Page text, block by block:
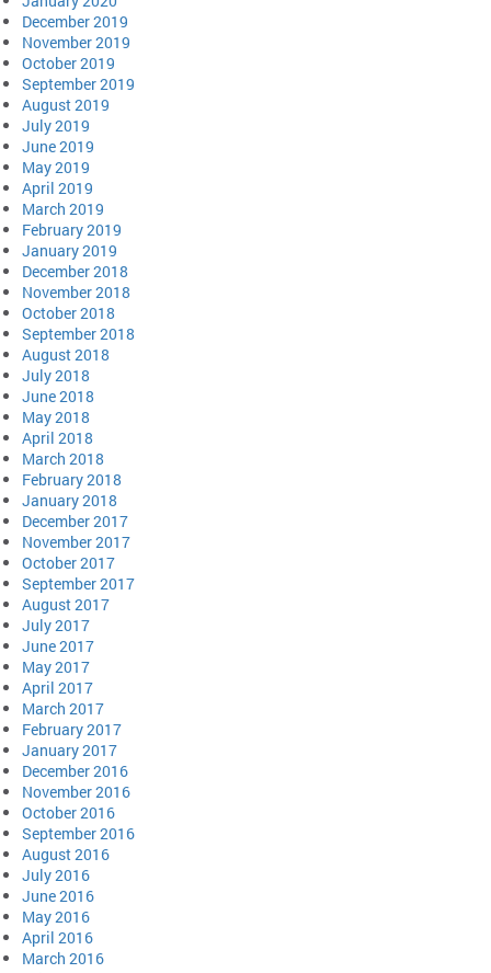
December 2019
November 2019
October 2019
September 2019
August 2019
July 2019
June 2019
May 2019
April 2019
March 2019
February 2019
January 2019
December 2018
November 2018
October 2018
September 2018
August 2018
July 2018
June 2018
May 2018
April 2018
March 2018
February 2018
January 2018
December 2017
November 2017
October 2017
September 2017
August 2017
July 2017
June 2017
May 2017
April 2017
March 2017
February 2017
January 2017
December 2016
November 2016
October 2016
September 2016
August 2016
July 2016
June 2016
May 2016
April 2016
March 2016